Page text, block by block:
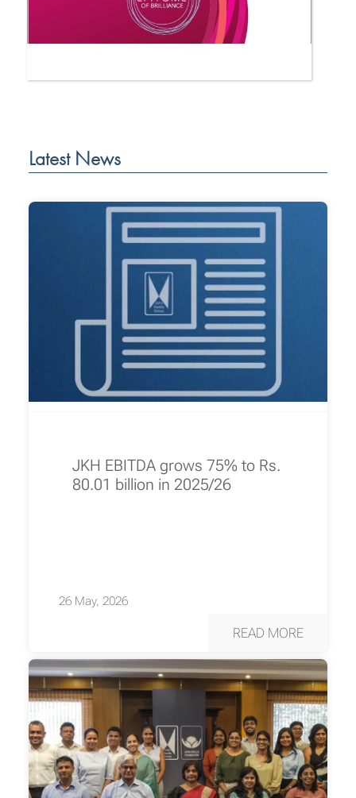
Latest News
JKH EBITDA grows 75% to Rs.
80.01 billion in 2025/26
26 May, 2026
READ MORE